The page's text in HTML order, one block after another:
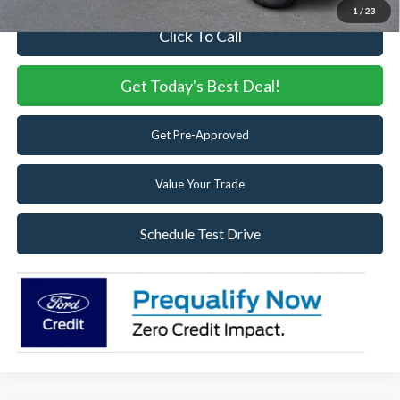
1 / 23
Click To Call
Get Today's Best Deal!
Get Pre-Approved
Value Your Trade
Schedule Test Drive